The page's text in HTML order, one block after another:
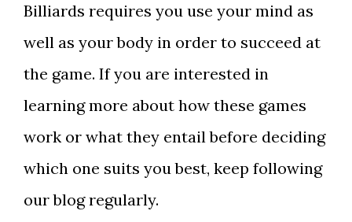
Billiards requires you use your mind as
well as your body in order to succeed at
the game. If you are interested in
learning more about how these games
work or what they entail before deciding
which one suits you best, keep following
our blog regularly.